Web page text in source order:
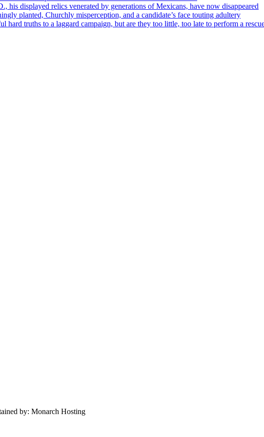
his displayed relics venerated by generations of Mexicans, have now disappeared
planted, Churchly misperception, and a candidate’s face touting adultery
hard truths to a laggard campaign, but are they too little, too late to perform a
by: Monarch Hosting